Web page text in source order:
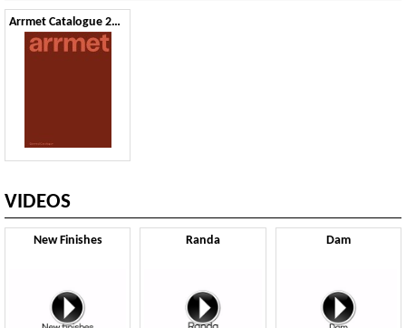
Arrmet Catalogue 2024
VIDEOS
New Finishes Randa Dam